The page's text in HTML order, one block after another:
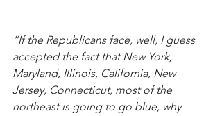
“If the Republicans face, well, I guess
accepted the fact that New York,
Maryland, Illinois, California, New
Jersey, Connecticut, most of the
northeast is going to go blue, why